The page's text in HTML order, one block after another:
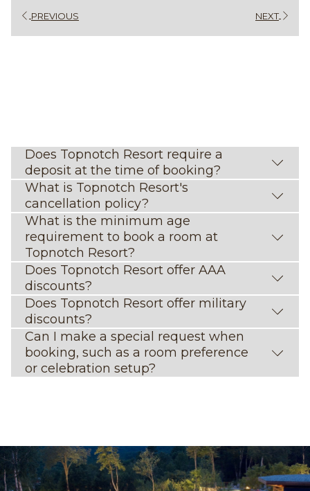
PREVIOUS NEXT
Does Topnotch Resort require a
deposit at the time of booking?
What is Topnotch Resort's
cancellation policy?
What is the minimum age
requirement to book a room at
Topnotch Resort?
Does Topnotch Resort offer AAA
discounts?
Does Topnotch Resort offer military
discounts?
Can I make a special request when
booking, such as a room preference
or celebration setup?